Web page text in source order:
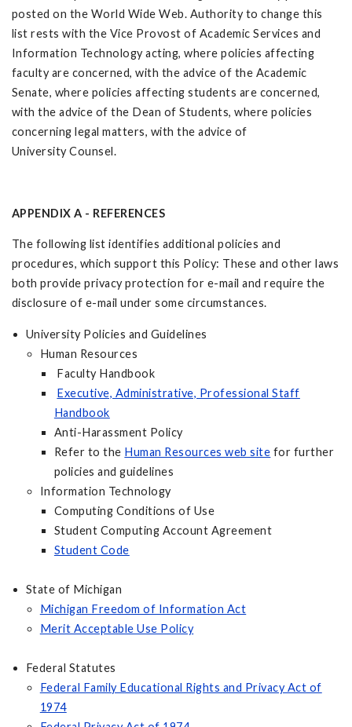
posted on the World Wide Web. Authority to change this
list rests with the Vice Provost of Academic Services and
Information Technology acting, where policies affecting
faculty are concerned, with the advice of the Academic
Senate, where policies affecting students are concerned,
with the advice of the Dean of Students, where policies
concerning legal matters, with the advice of
University Counsel.
APPENDIX A - REFERENCES
The following list identifies additional policies and
procedures, which support this Policy: These and other laws
both provide privacy protection for e-mail and require the
disclosure of e-mail under some circumstances.
University Policies and Guidelines
Human Resources
Faculty Handbook
Executive, Administrative, Professional Staff
Handbook
Anti-Harassment Policy
Refer to the Human Resources web site for further
policies and guidelines
Information Technology
Computing Conditions of Use
Student Computing Account Agreement
Student Code
State of Michigan
Michigan Freedom of Information Act
Merit Acceptable Use Policy
Federal Statutes
Federal Family Educational Rights and Privacy Act of
1974